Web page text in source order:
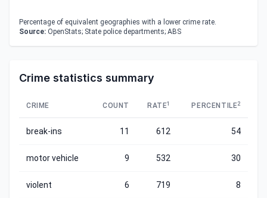
Percentage of equivalent geographies with a lower crime rate.
Source: OpenStats; State police departments; ABS
Crime statistics summary
CRIME COUNT RATE1 PERCENTILE2
break-ins 11 612 54
motor vehicle 9 532 30
violent 6 719 8